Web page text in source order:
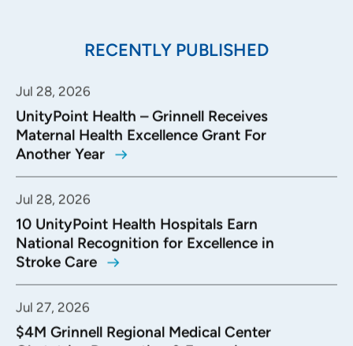
RECENTLY PUBLISHED
Jul 28, 2026
UnityPoint Health – Grinnell Receives
Maternal Health Excellence Grant For
Another Year
Jul 28, 2026
10 UnityPoint Health Hospitals Earn
National Recognition for Excellence in
Stroke Care
Jul 27, 2026
$4M Grinnell Regional Medical Center